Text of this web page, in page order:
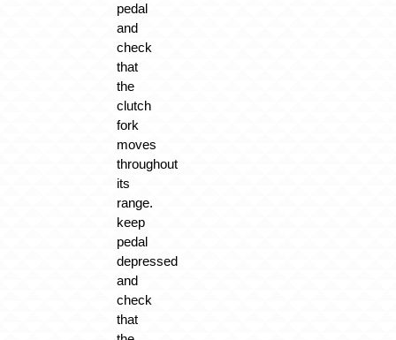
pedal
and
check
that
the
clutch
fork
moves
throughout
its
range.
keep
pedal
depressed
and
check
that